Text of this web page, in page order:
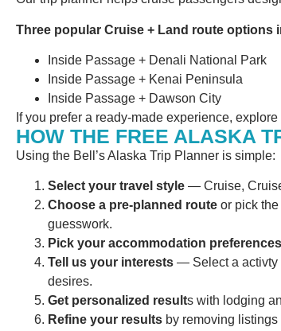
Three popular Cruise + Land route options
Inside Passage + Denali National Park
Inside Passage + Kenai Peninsula
Inside Passage + Dawson City
If you prefer a ready-made experience,
HOW THE FREE ALASKA
Using the Bell’s Alaska Trip Planner is simple:
Select your travel style — Cruise,
Choose a pre-planned route or pick
guesswork.
Pick your accommodation preferences
Tell us your interests — Select a activty
desires.
Get personalized results with lodging
Refine your results by removing listings